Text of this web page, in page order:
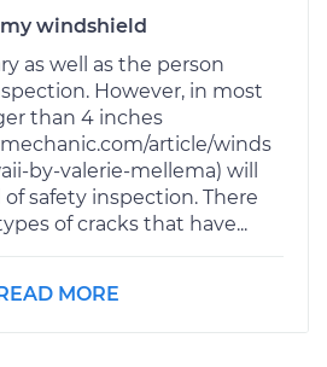
windshield
as well as the person
However, in most
than 4 inches
article/winds
by-valerie-mellema) will
safety inspection. There
of cracks that have...
MORE